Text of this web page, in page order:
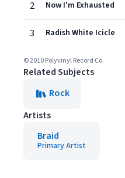
2 Now I'm Exhausted
3 Radish White Icicle
© 2010 Polyvinyl Record Co.
Related Subjects
Rock
Artists
Braid
Primary Artist